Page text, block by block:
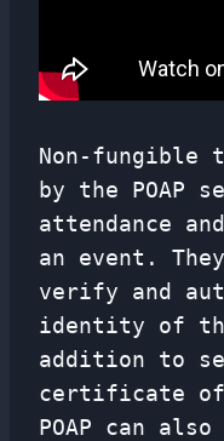
Non-fungible
by the POAP
attendance
an event.
verify and
identity of
addition to
certificate
POAP can